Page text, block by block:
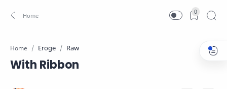
0
Home Eroge Raw
With Ribbon